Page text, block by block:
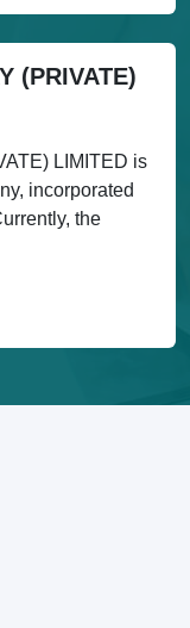
(PRIVATE)
LIMITED is
incorporated
the